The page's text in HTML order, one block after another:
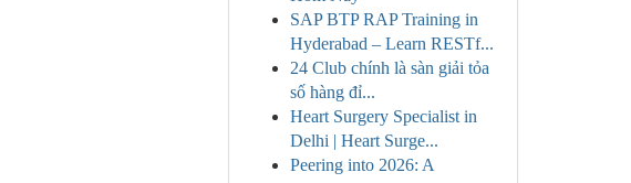
SAP BTP RAP Training in
Hyderabad – Learn RESTf...
24 Club chính là sàn giải tỏa
số hàng đỉ...
Heart Surgery Specialist in
Delhi | Heart Surge...
Peering into 2026: A